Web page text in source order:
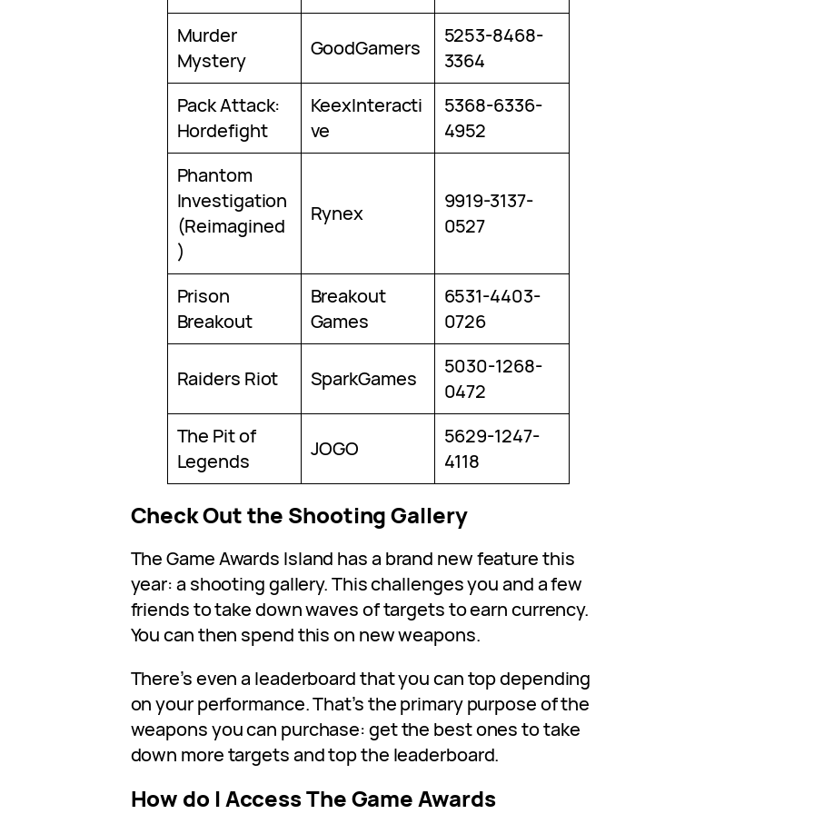
Murder
Mystery
GoodGamers
5253-8468-
3364
Pack Attack:
Hordefight
KeexInteracti
ve
5368-6336-
4952
Phantom
Investigation
(Reimagined
)
Rynex
9919-3137-
0527
Prison
Breakout
Breakout
Games
6531-4403-
0726
Raiders Riot SparkGames
5030-1268-
0472
The Pit of
Legends
JOGO
5629-1247-
4118
Check Out the Shooting Gallery
The Game Awards Island has a brand new feature this
year: a shooting gallery. This challenges you and a few
friends to take down waves of targets to earn currency.
You can then spend this on new weapons.
There’s even a leaderboard that you can top depending
on your performance. That’s the primary purpose of the
weapons you can purchase: get the best ones to take
down more targets and top the leaderboard.
How do I Access The Game Awards